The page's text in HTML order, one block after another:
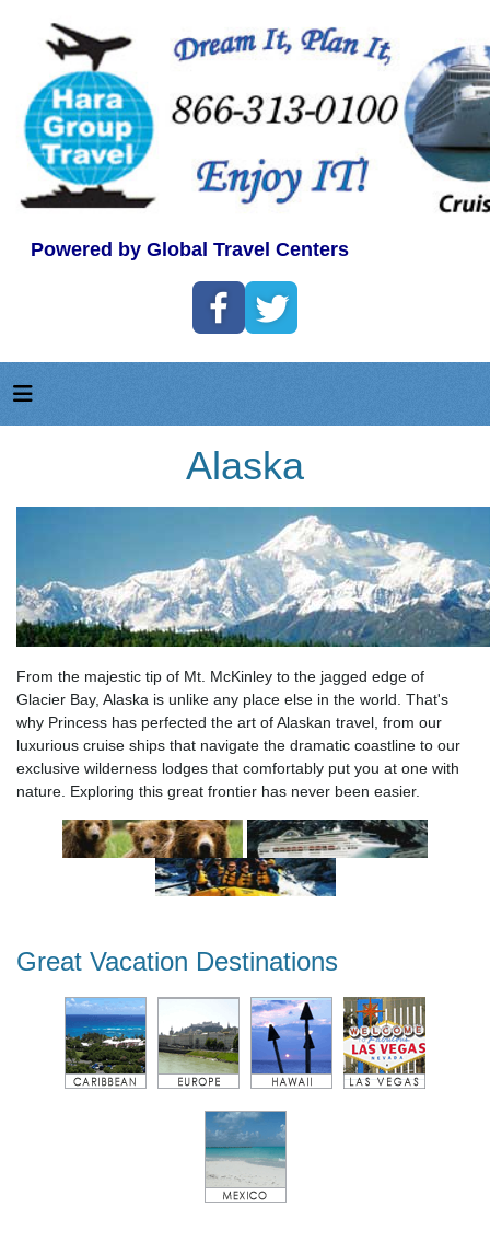
Powered by Global Travel Centers
Alaska
From the majestic tip of Mt. McKinley to the jagged edge of
Glacier Bay, Alaska is unlike any place else in the world. That's
why Princess has perfected the art of Alaskan travel, from our
luxurious cruise ships that navigate the dramatic coastline to our
exclusive wilderness lodges that comfortably put you at one with
nature. Exploring this great frontier has never been easier.
Great Vacation Destinations